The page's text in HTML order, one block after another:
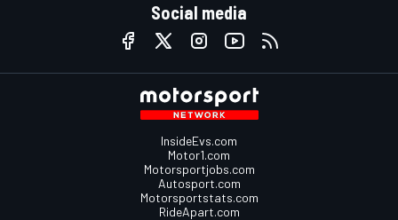
Social media
InsideEvs.com
Motor1.com
Motorsportjobs.com
Autosport.com
Motorsportstats.com
RideApart.com